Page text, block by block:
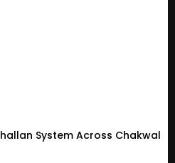
System Across Chakwal